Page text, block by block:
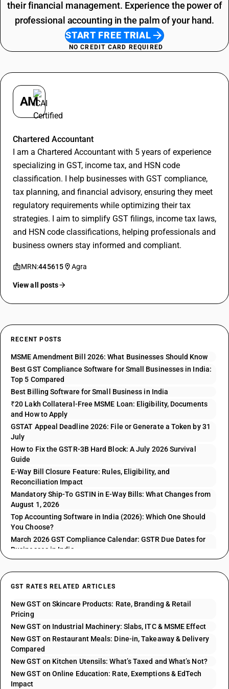
their financial management. Experience the power of
professional accounting in the palm of your hand.
START FREE TRIAL
NO CREDIT CARD REQUIRED
AM
Chartered Accountant
I am a Chartered Accountant with 5 years of experience
specializing in GST, income tax, and HSN code
classification. I help businesses with GST compliance,
tax planning, and financial advisory, ensuring they meet
regulatory requirements while optimizing their tax
strategies. I aim to simplify GST filings, income tax laws,
and HSN code classifications, helping professionals and
business owners stay informed and compliant.
MRN:445615 Agra
View all posts
RECENT POSTS
MSME Amendment Bill 2026: What Businesses Should Know
Best GST Compliance Software for Small Businesses in India:
Top 5 Compared
Best Billing Software for Small Business in India
₹20 Lakh Collateral-Free MSME Loan: Eligibility, Documents
and How to Apply
GSTAT Appeal Deadline 2026: File or Generate a Token by 31
July
How to Fix the GSTR-3B Hard Block: A July 2026 Survival
Guide
E-Way Bill Closure Feature: Rules, Eligibility, and
Reconciliation Impact
Mandatory Ship-To GSTIN in E-Way Bills: What Changes from
August 1, 2026
Top Accounting Software in India (2026): Which One Should
You Choose?
March 2026 GST Compliance Calendar: GSTR Due Dates for
Businesses in India
GST RATES RELATED ARTICLES
New GST on Skincare Products: Rate, Branding & Retail
Pricing
New GST on Industrial Machinery: Slabs, ITC & MSME Effect
New GST on Restaurant Meals: Dine-in, Takeaway & Delivery
Compared
New GST on Kitchen Utensils: What’s Taxed and What’s Not?
New GST on Online Education: Rate, Exemptions & EdTech
Impact